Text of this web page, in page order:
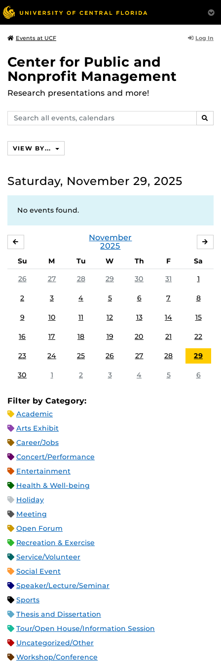
Events at UCF Log In
Center for Public and
Nonprofit Management
Research presentations and more!
Search
events,
VIEW BY...
Saturday, November 29, 2025
No events found.
November
2025
Su M Tu W Th F
Sa
26
27 28 29 30 31 1
2 3 4 5 6 7 8
9 10 11 12 13 14 15
16 17 18 19 20 21 22
23 24 25 26 27 28 29
30 1 2 3 4 5 6
Filter by Category:
Academic
Arts Exhibit
Career/Jobs
Concert/Performance
Entertainment
Health & Well-being
Holiday
Meeting
Open Forum
Recreation & Exercise
Service/Volunteer
Social Event
Speaker/Lecture/Seminar
Sports
Thesis and Dissertation
Tour/Open House/Information Session
Uncategorized/Other
Workshop/Conference